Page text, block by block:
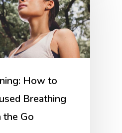
How to
Breathing
the Go